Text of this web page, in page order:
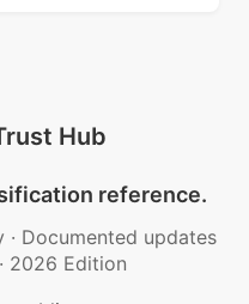
Hub
reference.
· Documented updates
· 2026 Edition